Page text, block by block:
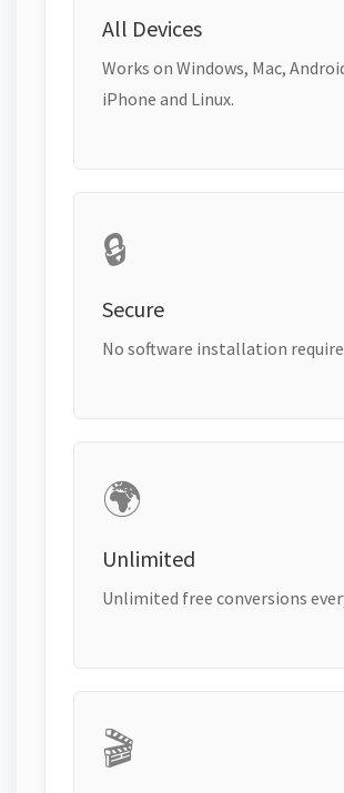
All Devices
Works on Windows, Mac,
iPhone and Linux.
🔒
Secure
No software installation
🌍
Unlimited
Unlimited free conversions
🎬